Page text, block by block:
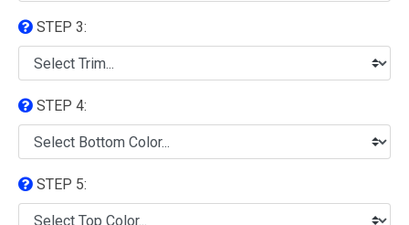
STEP 3:
STEP 4:
STEP 5: